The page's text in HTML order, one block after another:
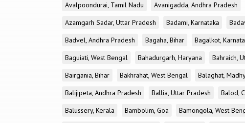
Avalpoondurai, Tamil Nadu
Avanigadda, Andhra Pradesh
Azamgarh Sadar, Uttar Pradesh
Badami, Karnataka
Badvel, Andhra Pradesh
Bagaha, Bihar Bagalkot,
Baguiati, West Bengal
Bahadurgarh, Haryana Bahraich,
Bairgania, Bihar
Bakhrahat, West Bengal Balaghat,
Balijipeta, Andhra Pradesh
Ballia, Uttar Pradesh Balod,
Balussery, Kerala
Bambolim, Goa Bamongola, West